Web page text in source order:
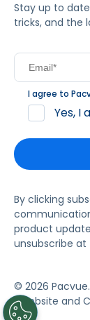
Stay up to
tricks, and the
I agree to
Yes, I
By clicking
product
unsubscribe
© 2026
Website and